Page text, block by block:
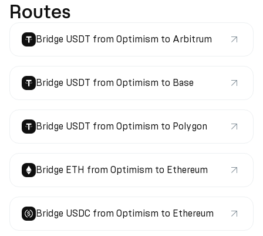
Routes
Bridge USDT from Optimism to Arbitrum
Bridge USDT from Optimism to Base
Bridge USDT from Optimism to Polygon
Bridge ETH from Optimism to Ethereum
Bridge USDC from Optimism to Ethereum